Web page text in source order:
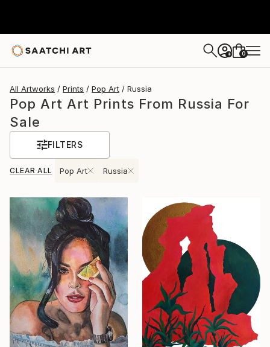
+ 0
All Artworks Prints Pop Art Russia
Pop Art Art Prints From Russia For
Sale
FILTERS
CLEAR ALL Pop Art Russia